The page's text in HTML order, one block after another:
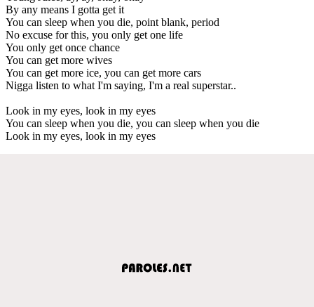
By any means I gotta get it
You can sleep when you die, point blank, period
No excuse for this, you only get one life
You only get once chance
You can get more wives
You can get more ice, you can get more cars
Nigga listen to what I'm saying, I'm a real superstar..
Look in my eyes, look in my eyes
You can sleep when you die, you can sleep when you die
Look in my eyes, look in my eyes